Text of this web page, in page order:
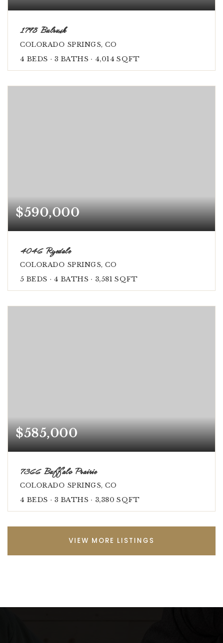
1798 Bulrush
COLORADO SPRINGS, CO
4 BEDS 3 BATHS 4,014 SQFT
$590,000
4046 Ryedale
COLORADO SPRINGS, CO
5 BEDS 4 BATHS 3,581 SQFT
$585,000
7366 Buffalo Prairie
COLORADO SPRINGS, CO
4 BEDS 3 BATHS 3,380 SQFT
VIEW MORE LISTINGS